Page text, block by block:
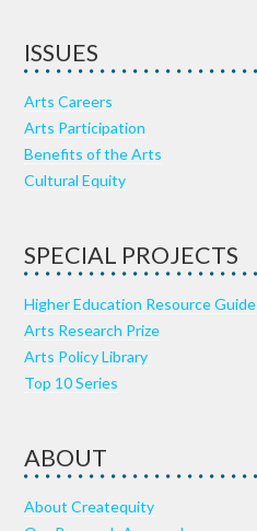
ISSUES
Arts Careers
Arts Participation
Benefits of the Arts
Cultural Equity
SPECIAL PROJECTS
Higher Education Resource Guide
Arts Research Prize
Arts Policy Library
Top 10 Series
ABOUT
About Createquity